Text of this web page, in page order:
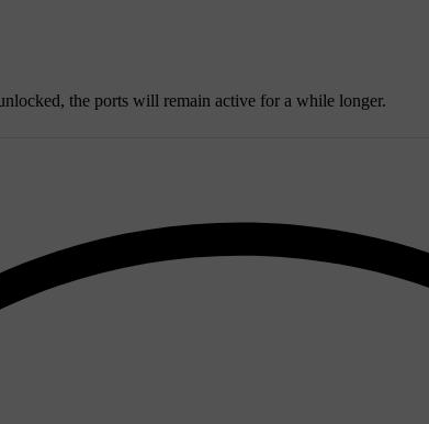
the ports will remain active for a while longer.